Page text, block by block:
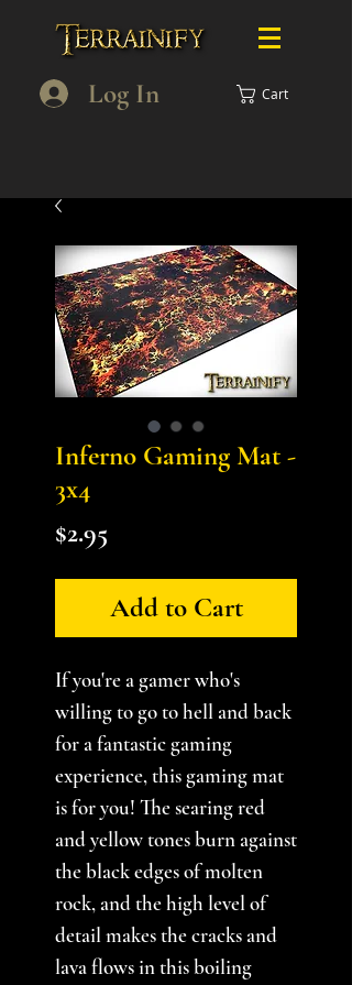
Log In Cart
Inferno Gaming Mat -
3x4
$2.95
Add to Cart
If you're a gamer who's
willing to go to hell and back
for a fantastic gaming
experience, this gaming mat
is for you! The searing red
and yellow tones burn against
the black edges of molten
rock, and the high level of
detail makes the cracks and
lava flows in this boiling